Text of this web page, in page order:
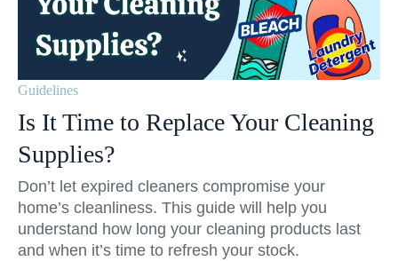
Guidelines
Is It Time to Replace Your Cleaning
Supplies?
Don’t let expired cleaners compromise your
home’s cleanliness. This guide will help you
understand how long your cleaning products last
and when it’s time to refresh your stock.